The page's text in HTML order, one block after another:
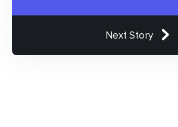
Next Story